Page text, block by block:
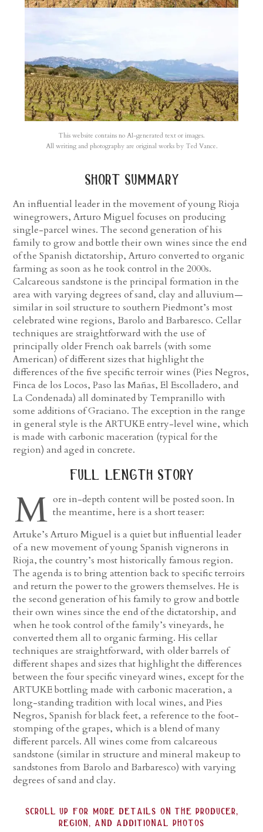
This website contains no AI-generated text or images.
All writing and photography are original works by Ted Vance.
short summary
An influential leader in the movement of young Rioja
winegrowers, Arturo Miguel focuses on producing
single-parcel wines. The second generation of his
family to grow and bottle their own wines since the end
of the Spanish dictatorship, Arturo converted to organic
farming as soon as he took control in the 2000s.
Calcareous sandstone is the principal formation in the
area with varying degrees of sand, clay and alluvium—
similar in soil structure to southern Piedmont’s most
celebrated wine regions, Barolo and Barbaresco. Cellar
techniques are straightforward with the use of
principally older French oak barrels (with some
American) of different sizes that highlight the
differences of the five specific terroir wines (Pies Negros,
Finca de los Locos, Paso las Mañas, El Escolladero, and
La Condenada) all dominated by Tempranillo with
some additions of Graciano. The exception in the range
in general style is the ARTUKE entry-level wine, which
is made with carbonic maceration (typical for the
region) and aged in concrete.
full length story
M ore in-depth content will be posted soon. In
the meantime, here is a short teaser:
Artuke’s Arturo Miguel is a quiet but influential leader
of a new movement of young Spanish vignerons in
Rioja, the country’s most historically famous region.
The agenda is to bring attention back to specific terroirs
and return the power to the growers themselves. He is
the second generation of his family to grow and bottle
their own wines since the end of the dictatorship, and
when he took control of the family’s vineyards, he
converted them all to organic farming. His cellar
techniques are straightforward, with older barrels of
different shapes and sizes that highlight the differences
between the four specific vineyard wines, except for the
ARTUKE bottling made with carbonic maceration, a
long-standing tradition with local wines, and Pies
Negros, Spanish for black feet, a reference to the foot-
stomping of the grapes, which is a blend of many
different parcels. All wines come from calcareous
sandstone (similar in structure and mineral makeup to
sandstones from Barolo and Barbaresco) with varying
degrees of sand and clay.
scroll up for more details on the producer,
region, and additional photos